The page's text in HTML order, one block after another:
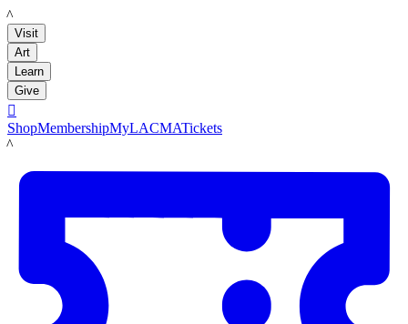
LACMA
Visit
Art
Learn
Give

ShopMembershipMyLACMATickets
LACMA